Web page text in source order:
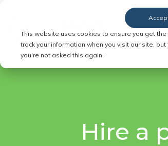
This website uses cookies to ensure you get
track your information when you visit our site,
you're not asked this again.
Order
Hire a